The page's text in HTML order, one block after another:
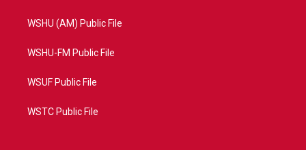
WSHU (AM) Public File
WSHU-FM Public File
WSUF Public File
WSTC Public File